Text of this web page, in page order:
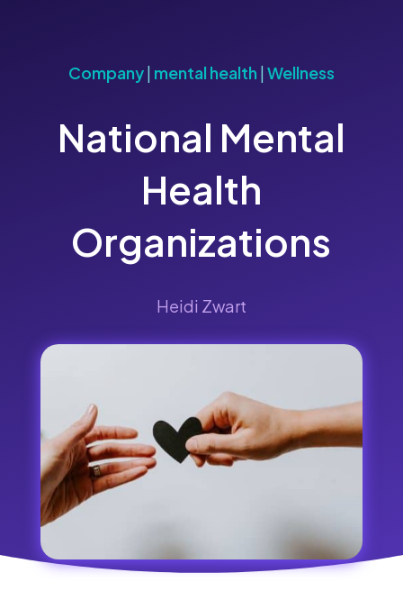
Company| mental health |Wellness
National Mental
Health
Organizations
Heidi Zwart